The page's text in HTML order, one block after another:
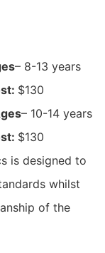
– 8-13 years
$130
– 10-14 years
$130
is designed to
whilst
of the